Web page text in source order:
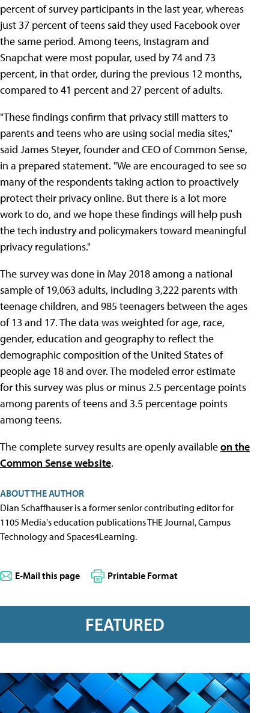
percent of survey participants in the last year, whereas
just 37 percent of teens said they used Facebook over
the same period. Among teens, Instagram and
Snapchat were most popular, used by 74 and 73
percent, in that order, during the previous 12 months,
compared to 41 percent and 27 percent of adults.
"These findings confirm that privacy still matters to
parents and teens who are using social media sites,"
said James Steyer, founder and CEO of Common Sense,
in a prepared statement. "We are encouraged to see so
many of the respondents taking action to proactively
protect their privacy online. But there is a lot more
work to do, and we hope these findings will help push
the tech industry and policymakers toward meaningful
privacy regulations."
The survey was done in May 2018 among a national
sample of 19,063 adults, including 3,222 parents with
teenage children, and 985 teenagers between the ages
of 13 and 17. The data was weighted for age, race,
gender, education and geography to reflect the
demographic composition of the United States of
people age 18 and over. The modeled error estimate
for this survey was plus or minus 2.5 percentage points
among parents of teens and 3.5 percentage points
among teens.
The complete survey results are openly availableon the
Common Sense website.
ABOUT THE AUTHOR
Dian Schaffhauser is a former senior contributing editor for
1105 Media's education publications THE Journal, Campus
Technology and Spaces4Learning.
E-Mail this page Printable Format
FEATURED